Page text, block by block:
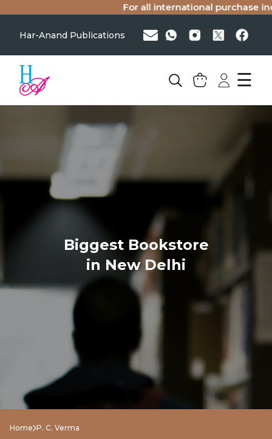
For all international purchase
Har-Anand Publications
☰
RELEASES
BROWSE
Biggest Bookstore
in New Delhi
Home P. C. Verma